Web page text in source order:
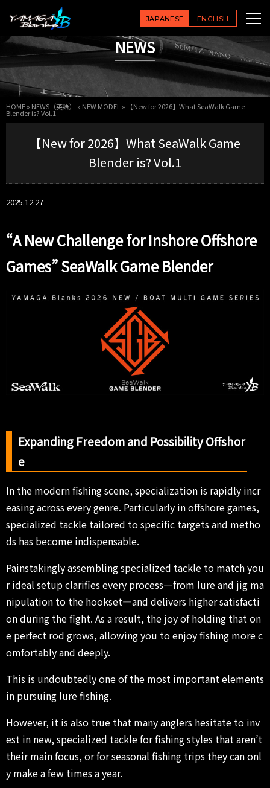
JAPANESE ENGLISH
NEWS
HOME» NEWS（英語） » NEW MODEL » 【New for 2026】What SeaWalk Game
Blender is? Vol.1
【New for 2026】What SeaWalk Game
Blender is? Vol.1
2025.12.27
“A New Challenge for Inshore Offshore
Games” SeaWalk Game Blender
Expanding Freedom and Possibility Offshor
e
In the modern fishing scene, specialization is rapidly incr
easing across every genre. Particularly in offshore games,
specialized tackle tailored to specific targets and metho
ds has become indispensable.
Painstakingly assembling specialized tackle to match you
r ideal setup clarifies every process—from lure and jig ma
nipulation to the hookset—and delivers higher satisfacti
on during the fight. As a result, the joy of holding that on
e perfect rod grows, allowing you to enjoy fishing more c
omfortably and deeply.
This is undoubtedly one of the most important elements
in pursuing lure fishing.
However, it is also true that many anglers hesitate to inv
est in new, specialized tackle for fishing styles that aren’t
their main focus, or for seasonal fishing trips they can onl
y make a few times a year.